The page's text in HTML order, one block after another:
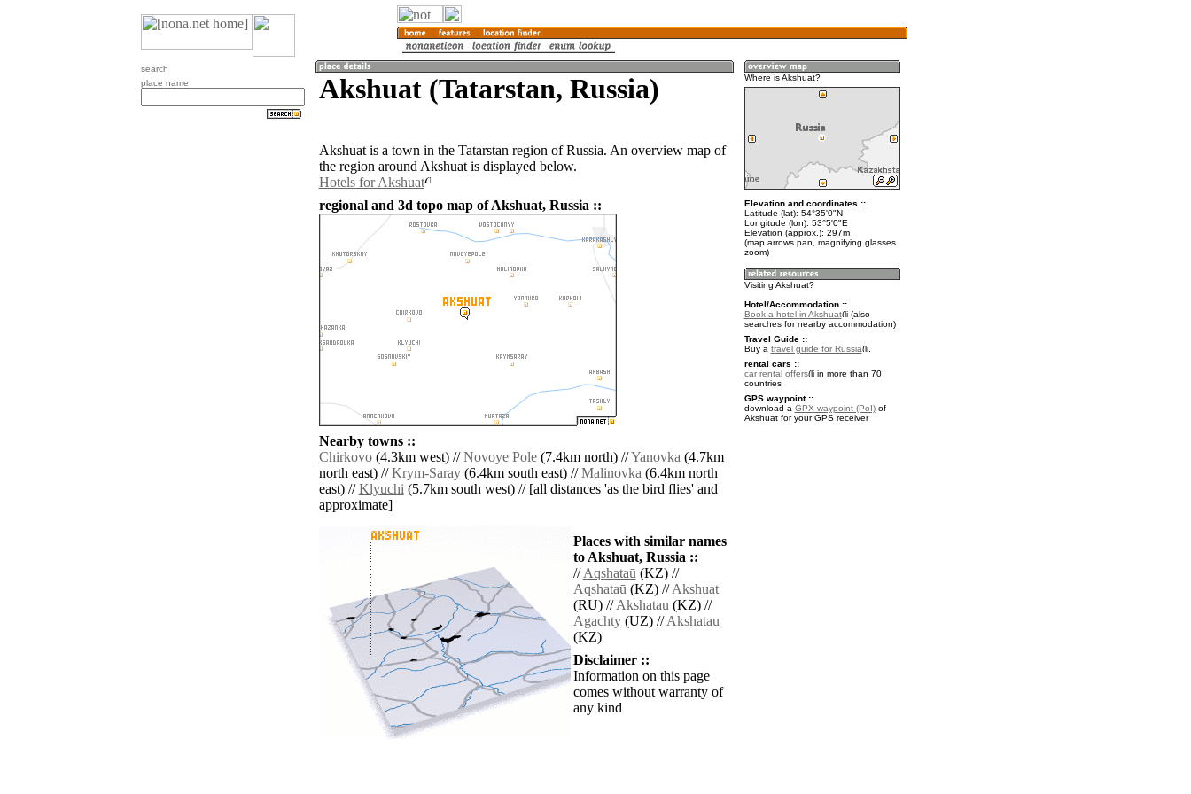
search
place name
Akshuat (Tatarstan, Russia)
Akshuat is a town in the Tatarstan region of Russia. An overview map of
the region around Akshuat is displayed below.
Hotels for Akshuat
regional and 3d topo map of Akshuat, Russia ::
Nearby towns ::
Chirkovo(4.3km west) //Novoye Pole(7.4km north) //Yanovka(4.7km
north east) //Krym-Saray(6.4km south east) //Malinovka(6.4km north
east) //Klyuchi(5.7km south west) // [all distances 'as the bird flies' and
approximate]
Places with similar names
to Akshuat, Russia ::
//Aqshataū(KZ) //
Aqshataū(KZ) //Akshuat
(RU) //Akshatau(KZ) //
Agachty(UZ) //Akshatau
(KZ)
Disclaimer ::
Information on this page
comes without warranty of
any kind
Where is Akshuat?
Elevation and coordinates ::
Latitude (lat): 54°35'0"N
Longitude (lon): 53°5'0"E
Elevation (approx.): 297m
(map arrows pan, magnifying glasses
zoom)
Visiting Akshuat?
Hotel/Accommodation ::
Book a hotel in Akshuat
(also
searches for nearby accommodation)
Travel Guide ::
Buy a travel guide for Russia
.
rental cars ::
car rental offers
in more than 70
countries
GPS waypoint ::
download a GPX waypoint (PoI)of
Akshuat for your GPS receiver